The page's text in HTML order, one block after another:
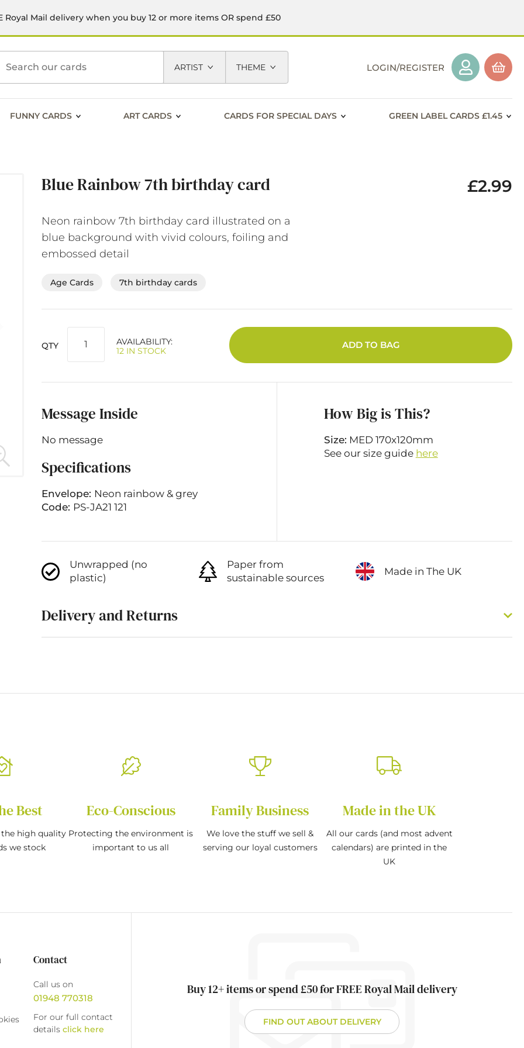
Royal Mail delivery when you buy 12 or more items OR spend £50
LOGIN/REGISTER
FUNNY CARDS ART CARDS CARDS FOR SPECIAL DAYS GREEN LABEL CARDS £1.45
ARTIST
THEME
Blue Rainbow 7th birthday card £2.99
Neon rainbow 7th birthday card illustrated on a
blue background with vivid colours, foiling and
embossed detail
Age Cards 7th birthday cards
QTY
AVAILABILITY:
12 IN STOCK
ADD TO BAG
Message Inside
No message
Specifications
Envelope: Neon rainbow & grey
Code: PS-JA21 121
How Big is This?
Size: MED 170x120mm
See our size guide here
Unwrapped (no
plastic)
Paper from
sustainable sources
Made in The UK
Delivery and Returns
Best
the high quality
we stock
Eco-Conscious
Protecting the environment is
important to us all
Family Business
We love the stuff we sell &
serving our loyal customers
Made in the UK
All our cards (and most advent
calendars) are printed in the
UK
Contact
Call us on
01948 770318
For our full contact
details click here
Buy 12+ items or spend £50 for FREE Royal Mail delivery
FIND OUT ABOUT DELIVERY